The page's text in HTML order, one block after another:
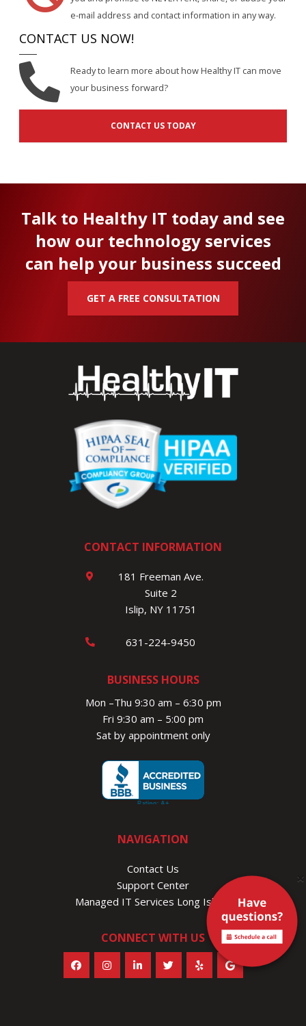
e-mail address and contact information in any way.
CONTACT US NOW!
Ready to learn more about how Healthy IT can move
your business forward?
CONTACT US TODAY
Talk to Healthy IT today and see
how our technology services
can help your business succeed
GET A FREE CONSULTATION
CONTACT INFORMATION
181 Freeman Ave.
Suite 2
Islip, NY 11751
631-224-9450
BUSINESS HOURS
Mon –Thu 9:30 am – 6:30 pm
Fri 9:30 am – 5:00 pm
Sat by appointment only
NAVIGATION
Contact Us
Support Center
Managed IT Services Long Island
CONNECT WITH US
×